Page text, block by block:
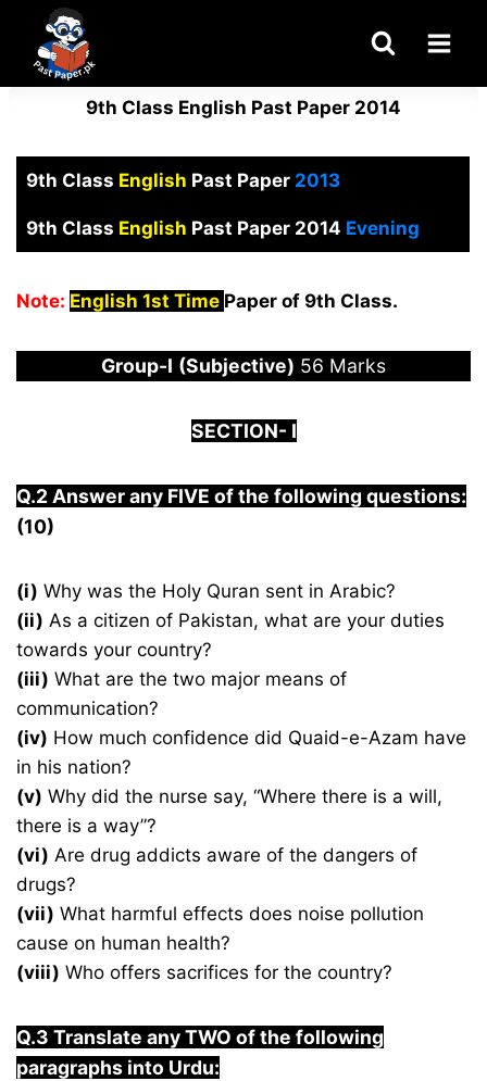
content
9th Class English Past Paper 2014
9th Class English Past Paper2013
9th Class English Past Paper 2014 Evening
Note: English 1st Time Paper of 9th Class.
Group-I (Subjective) 56 Marks
SECTION- I
Q.2 Answer any FIVE of the following questions:
(10)
(i) Why was the Holy Quran sent in Arabic?
(ii) As a citizen of Pakistan, what are your duties
towards your country?
(iii) What are the two major means of
communication?
(iv) How much confidence did Quaid-e-Azam have
in his nation?
(v) Why did the nurse say, “Where there is a will,
there is a way”?
(vi) Are drug addicts aware of the dangers of
drugs?
(vii) What harmful effects does noise pollution
cause on human health?
(viii) Who offers sacrifices for the country?
Q.3 Translate any TWO of the following
paragraphs into Urdu: